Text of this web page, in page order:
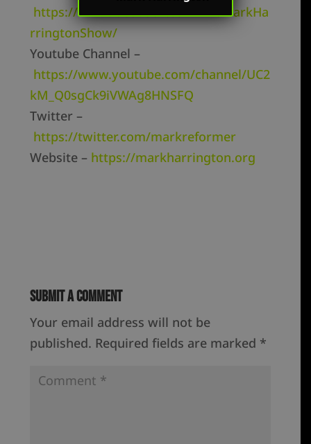
https://www.facebook.com/TheMarkHa
rringtonShow/
Youtube Channel –
https://www.youtube.com/channel/UC2
kM_Q0sgCk9iVWAg8HNSFQ
Twitter –
https://twitter.com/markreformer
Website – https://markharrington.org
Submit a Comment
Your email address will not be
published. Required fields are marked *